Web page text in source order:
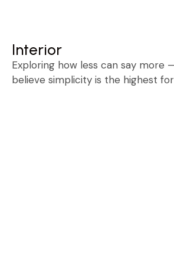
Interior
Exploring how less can say more
believe simplicity is the highest